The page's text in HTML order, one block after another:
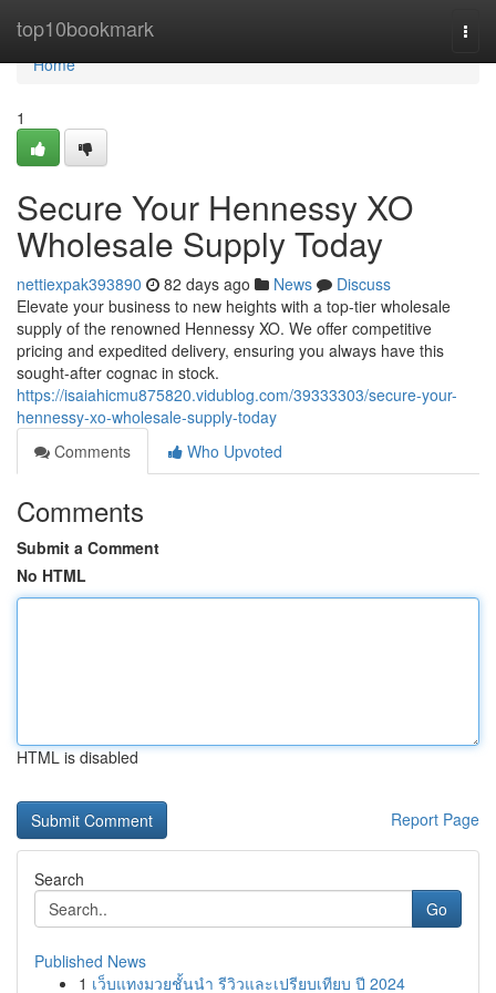
top10bookmark
Home
Home
1
Secure Your Hennessy XO
Wholesale Supply Today
nettiexpak393890 82 days ago News
Discuss
Elevate your business to new heights with a top-tier wholesale
supply of the renowned Hennessy XO. We offer competitive
pricing and expedited delivery, ensuring you always have this
sought-after cognac in stock.
https://isaiahicmu875820.vidublog.com/39333303/secure-your-
hennessy-xo-wholesale-supply-today
Comments
Who Upvoted
Comments
Submit a Comment
No HTML
HTML is disabled
Report Page
Search
Go
Published News
1 เว็บแทงมวยชั้นนำ รีวิวและเปรียบเทียบ ปี 2024